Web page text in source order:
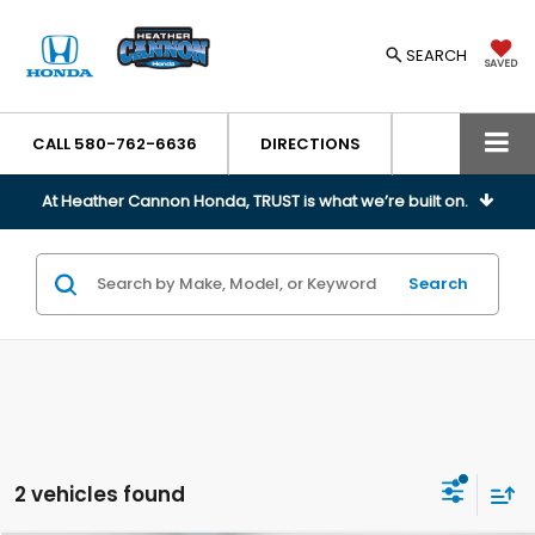
SAVED
SEARCH
CALL 580-762-6636 DIRECTIONS
At Heather Cannon Honda, TRUST is what we’re built on.
Search
2 vehicles found